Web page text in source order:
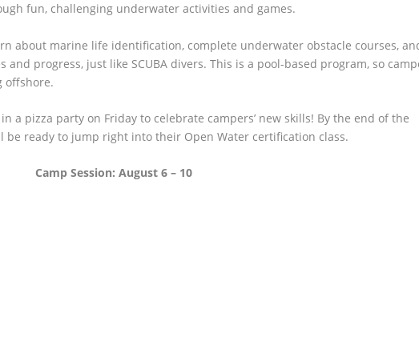
fun, challenging underwater activities and games.
about marine life identification, complete underwater obstacle courses,
and progress, just like SCUBA divers. This is a pool-based program, so
offshore.
a pizza party on Friday to celebrate campers’ new skills! By the end of the
be ready to jump right into their Open Water certification class.
Camp Session: August 6 – 10